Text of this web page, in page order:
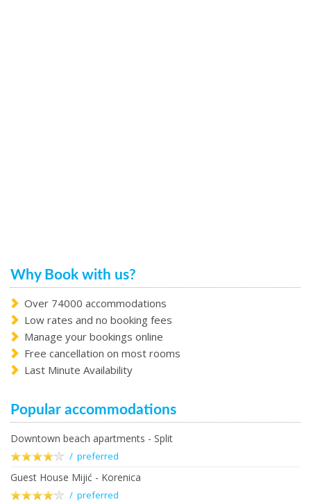
Why Book with us?
Over 74000 accommodations
Low rates and no booking fees
Manage your bookings online
Free cancellation on most rooms
Last Minute Availability
Popular accommodations
Downtown beach apartments - Split
/ preferred
Guest House Mijić - Korenica
/ preferred